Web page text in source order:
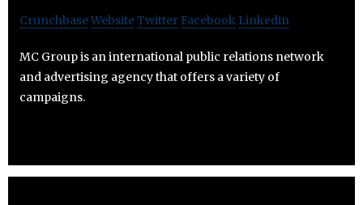
CrunchbaseWebsiteTwitter Facebook Linkedin
MC Group is an international public relations network
and advertising agency that offers a variety of
campaigns.